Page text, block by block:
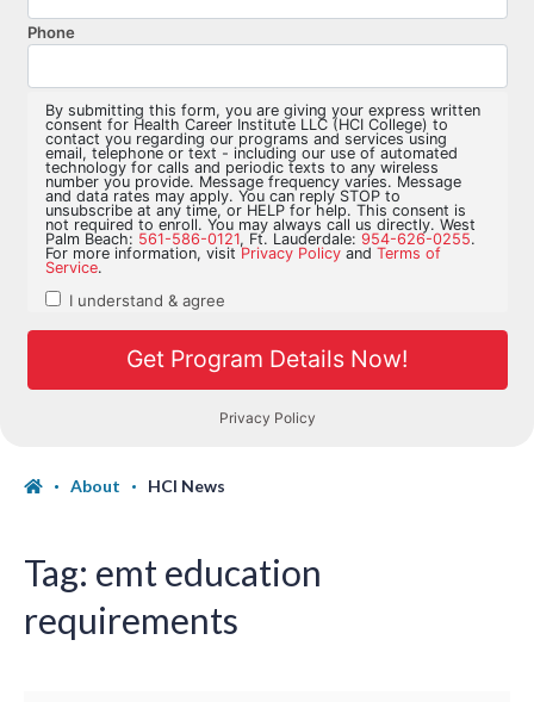
About HCI News
Tag: emt education
requirements